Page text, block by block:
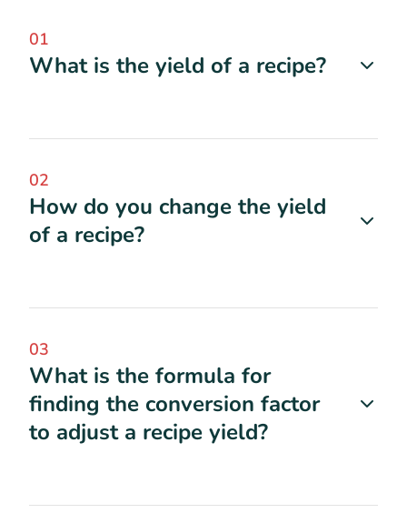
01
What is the yield of a recipe?
02
How do you change the yield
of a recipe?
03
What is the formula for
finding the conversion factor
to adjust a recipe yield?